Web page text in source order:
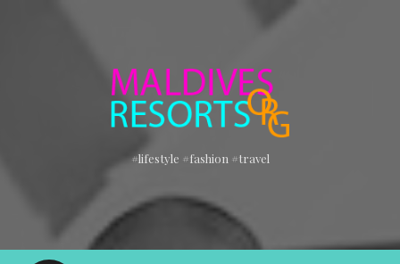
#lifestyle #fashion #travel